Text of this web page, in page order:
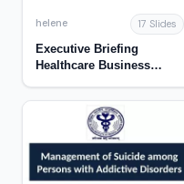
helene 17 Slides
Executive Briefing
Healthcare Business